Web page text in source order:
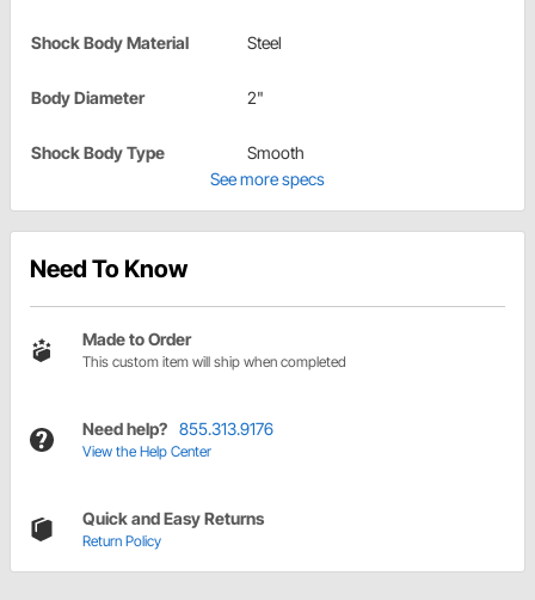
Shock Body Material Steel
Body Diameter 2"
Shock Body Type
Smooth
See more specs
Need To Know
Made to Order
This custom item will ship when completed
Need help? 855.313.9176
View the Help Center
Quick and Easy Returns
Return Policy